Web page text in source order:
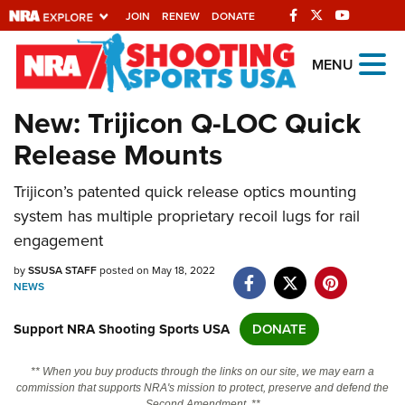
JOIN RENEW DONATE
Explore The NRA
Universe Of Websites
Quick Links
NRA.ORG
Manage Your Membership
NRA Near You
Friends of NRA
State and Federal Gun Laws
Politics, Policy and Legislation
MENU
New: Trijicon Q-LOC Quick
Release Mounts
Trijicon’s patented quick release optics mounting
system has multiple proprietary recoil lugs for rail
engagement
bySSUSA STAFFposted on May 18, 2022
NEWS
Support NRA Shooting Sports USA DONATE
** When you buy products through the links on our site, we may earn a
commission that supports NRA's mission to protect, preserve and defend the